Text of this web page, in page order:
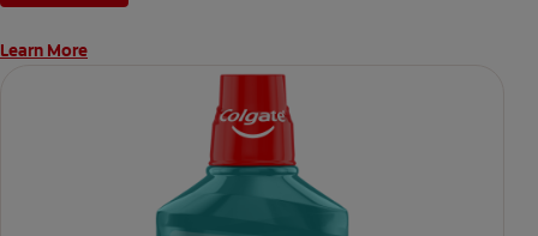
*via protection against bacteria and dietary exposures, with
***via reduction of bacteria vs. non-antibacterial fluoride
toothpaste with 2x daily brushing and 4 weeks use
Learn More